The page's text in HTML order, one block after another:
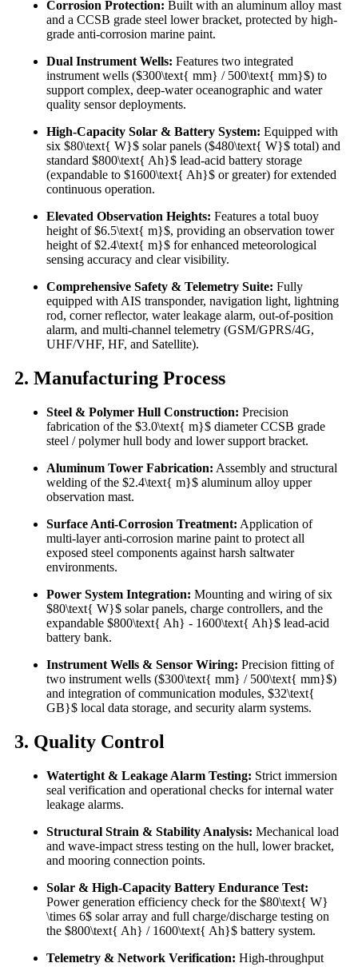
Corrosion Protection: Built with an aluminum alloy mast
and a CCSB grade steel lower bracket, protected by high-
grade anti-corrosion marine paint.
Dual Instrument Wells: Features two integrated
instrument wells ($300\text{ mm} / 500\text{ mm}$) to
support complex, deep-water oceanographic and water
quality sensor deployments.
High-Capacity Solar & Battery System: Equipped with
six $80\text{ W}$ solar panels ($480\text{ W}$ total) and
standard $800\text{ Ah}$ lead-acid battery storage
(expandable to $1600\text{ Ah}$ or greater) for extended
continuous operation.
Elevated Observation Heights: Features a total buoy
height of $6.5\text{ m}$, providing an observation tower
height of $2.4\text{ m}$ for enhanced meteorological
sensing accuracy and clear visibility.
Comprehensive Safety & Telemetry Suite: Fully
equipped with AIS transponder, navigation light, lightning
rod, corner reflector, water leakage alarm, out-of-position
alarm, and multi-channel telemetry (GSM/GPRS/4G,
UHF/VHF, HF, and Satellite).
2. Manufacturing Process
Steel & Polymer Hull Construction: Precision
fabrication of the $3.0\text{ m}$ diameter CCSB grade
steel / polymer hull body and lower support bracket.
Aluminum Tower Fabrication: Assembly and structural
welding of the $2.4\text{ m}$ aluminum alloy upper
observation mast.
Surface Anti-Corrosion Treatment: Application of
multi-layer anti-corrosion marine paint to protect all
exposed steel components against harsh saltwater
environments.
Power System Integration: Mounting and wiring of six
$80\text{ W}$ solar panels, charge controllers, and the
expandable $800\text{ Ah} - 1600\text{ Ah}$ lead-acid
battery bank.
Instrument Wells & Sensor Wiring: Precision fitting of
two instrument wells ($300\text{ mm} / 500\text{ mm}$)
and integration of communication modules, $32\text{
GB}$ local data storage, and security alarm systems.
3. Quality Control
Watertight & Leakage Alarm Testing: Strict immersion
seal verification and operational checks for internal water
leakage alarms.
Structural Strain & Stability Analysis: Mechanical load
and wave-impact stress testing on the hull, lower bracket,
and mooring connection points.
Solar & High-Capacity Battery Endurance Test:
Power generation efficiency check for the $80\text{ W}
\times 6$ solar array and full charge/discharge testing on
the $800\text{ Ah} / 1600\text{ Ah}$ battery system.
Telemetry & Network Verification: High-throughput